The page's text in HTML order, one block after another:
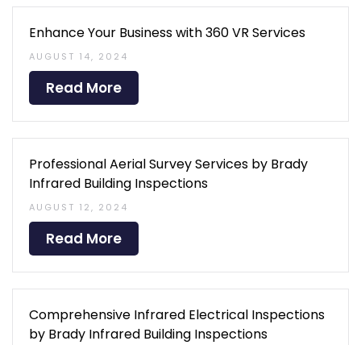
Enhance Your Business with 360 VR Services
AUGUST 14, 2024
Read More
Professional Aerial Survey Services by Brady
Infrared Building Inspections
AUGUST 12, 2024
Read More
Comprehensive Infrared Electrical Inspections
by Brady Infrared Building Inspections